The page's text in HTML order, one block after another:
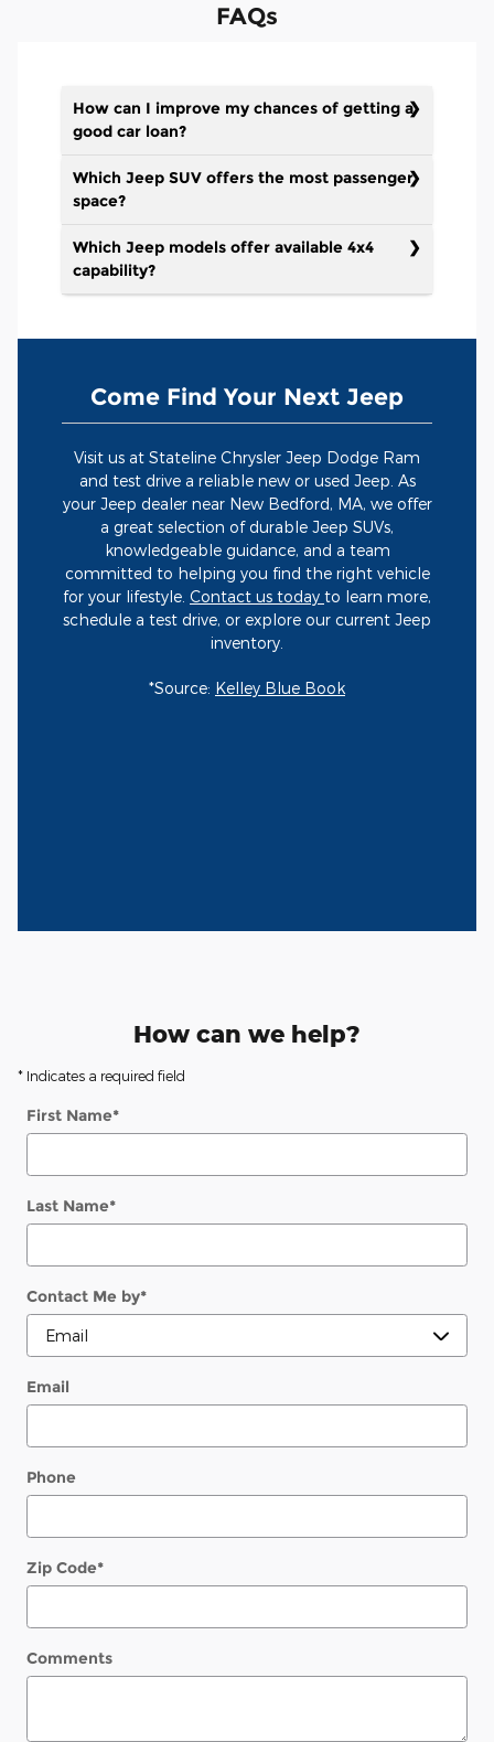
FAQs
How can I improve my chances of getting a
good car loan?
Which Jeep SUV offers the most passenger
space?
Which Jeep models offer available 4x4
capability?
Come Find Your Next Jeep
Visit us at Stateline Chrysler Jeep Dodge Ram
and test drive a reliable new or used Jeep. As
your Jeep dealer near New Bedford, MA, we offer
a great selection of durable Jeep SUVs,
knowledgeable guidance, and a team
committed to helping you find the right vehicle
for your lifestyle. Contact us today to learn more,
schedule a test drive, or explore our current Jeep
inventory.
*Source: Kelley Blue Book
How can we help?
* Indicates a required field
First Name*
Last Name*
Contact Me by*
Email
Phone
Zip Code*
Comments